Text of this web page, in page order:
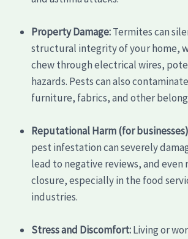
Property Damage:Termites can
structural integrity of your home,
chew through electrical wires,
hazards. Pests can also
furniture, fabrics, and other
Reputational Harm (for
pest infestation can severely
lead to negative reviews, and even
closure, especially in the food
industries.
Stress and Discomfort:Living or